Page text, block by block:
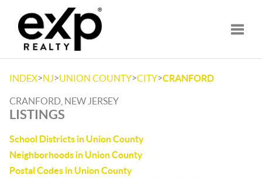
INDEX>NJ>UNION COUNTY>CITY>CRANFORD
CRANFORD, NEW JERSEY
LISTINGS
School Districts in Union County
Neighborhoods in Union County
Postal Codes in Union County